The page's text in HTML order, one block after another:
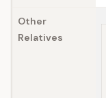
Other
Relatives